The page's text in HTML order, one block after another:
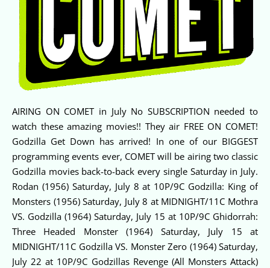
AIRING ON COMET in July No SUBSCRIPTION needed to
watch these amazing movies!! They air FREE ON COMET!
Godzilla Get Down has arrived! In one of our BIGGEST
programming events ever, COMET will be airing two classic
Godzilla movies back-to-back every single Saturday in July.
Rodan (1956) Saturday, July 8 at 10P/9C Godzilla: King of
Monsters (1956) Saturday, July 8 at MIDNIGHT/11C Mothra
VS. Godzilla (1964) Saturday, July 15 at 10P/9C Ghidorrah:
Three Headed Monster (1964) Saturday, July 15 at
MIDNIGHT/11C Godzilla VS. Monster Zero (1964) Saturday,
July 22 at 10P/9C Godzillas Revenge (All Monsters Attack)